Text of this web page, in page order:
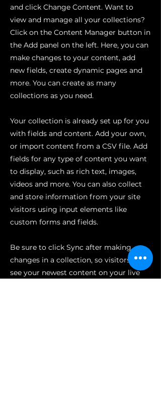
and click Change Content. Want to
view and manage all your collections?
Click on the Content Manager button in
the Add panel on the left. Here, you can
make changes to your content, add
new fields, create dynamic pages and
more. You can create as many
collections as you need.
Your collection is already set up for you
with fields and content. Add your own,
or import content from a CSV file. Add
fields for any type of content you want
to display, such as rich text, images,
videos and more. You can also collect
and store information from your site
visitors using input elements like
custom forms and fields.
Be sure to click Sync after making
changes in a collection, so visitors can
see your newest content on your live